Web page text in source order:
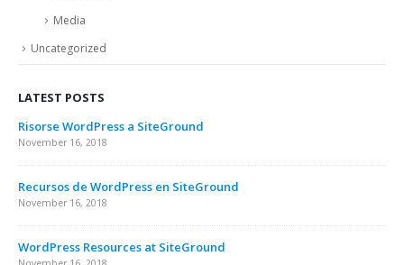
Media
Uncategorized
LATEST POSTS
Risorse WordPress a SiteGround
November 16, 2018
Recursos de WordPress en SiteGround
November 16, 2018
WordPress Resources at SiteGround